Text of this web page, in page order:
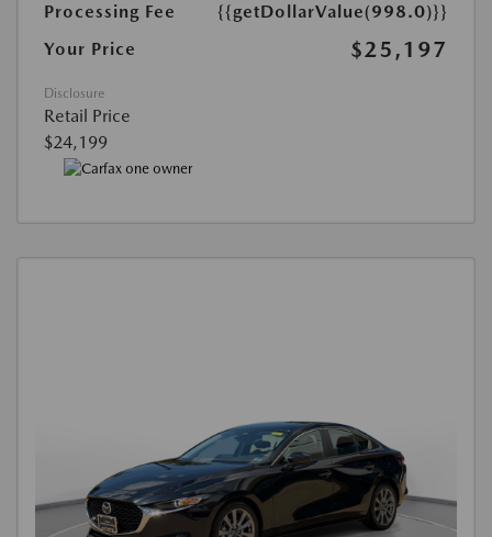
Processing Fee
{{getDollarValue(998.0)}}
Your Price
$25,197
Disclosure
Retail Price
$24,199